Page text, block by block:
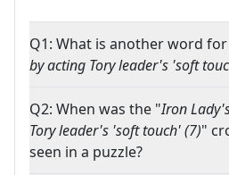
Q1: What is another word
by acting Tory leader's 'soft
Q2: When was the "Iron
Tory leader's 'soft touch' (7)"
seen in a puzzle?